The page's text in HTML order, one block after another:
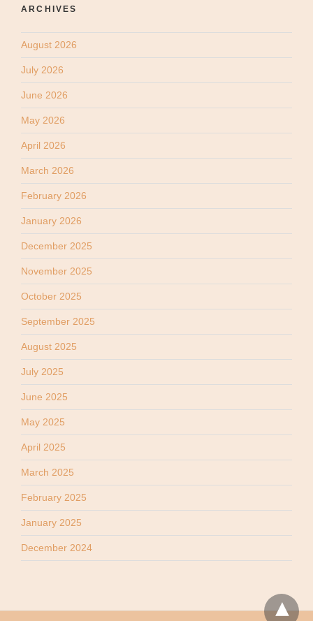
ARCHIVES
August 2026
July 2026
June 2026
May 2026
April 2026
March 2026
February 2026
January 2026
December 2025
November 2025
October 2025
September 2025
August 2025
July 2025
June 2025
May 2025
April 2025
March 2025
February 2025
January 2025
December 2024